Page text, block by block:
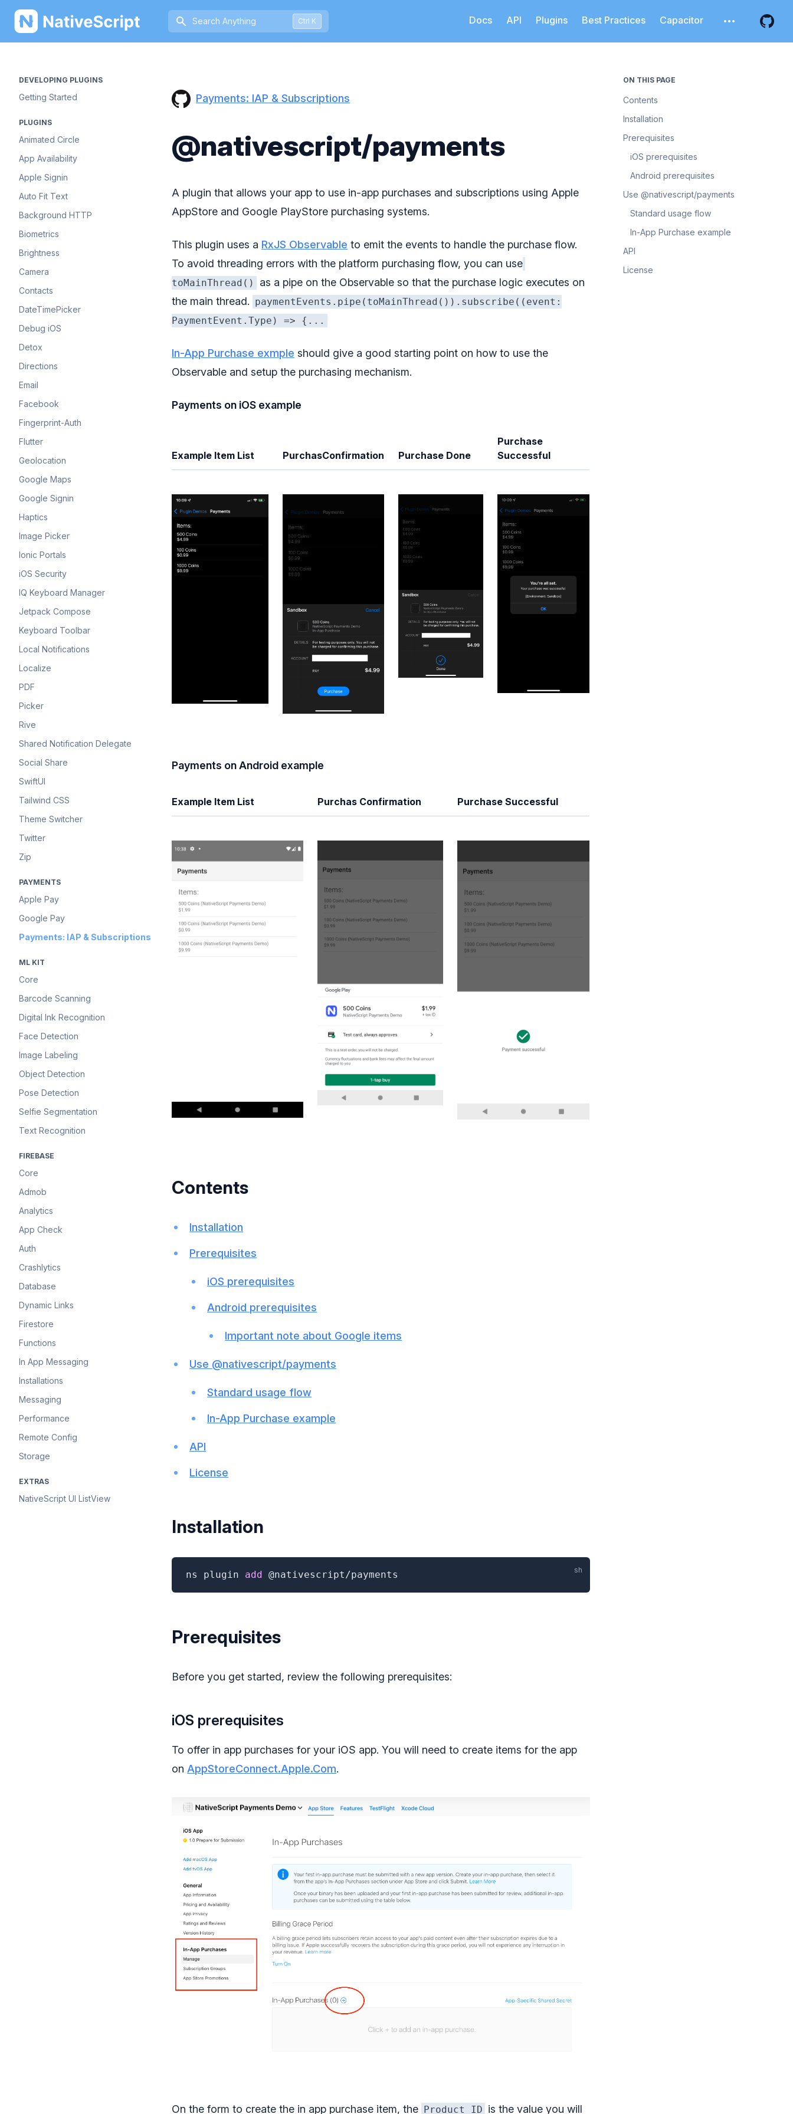
NativeScript Press Ctrl+K to open quick search
Ctrl K Docs API Plugins Best Practices Capacitor
Open
DEVELOPING PLUGINS
Getting Started
PLUGINS
Animated Circle
App Availability
Apple Signin
Auto Fit Text
Background HTTP
Biometrics
Brightness
Camera
Contacts
DateTimePicker
Debug iOS
Detox
Directions
Email
Facebook
Fingerprint-Auth
Flutter
Geolocation
Google Maps
Google Signin
Haptics
Image Picker
Ionic Portals
iOS Security
IQ Keyboard Manager
Jetpack Compose
Keyboard Toolbar
Local Notifications
Localize
PDF
Picker
Rive
Shared Notification Delegate
Social Share
SwiftUI
Tailwind CSS
Theme Switcher
Twitter
Zip
PAYMENTS
Apple Pay
Google Pay
Payments: IAP & Subscriptions
ML KIT
Core
Barcode Scanning
Digital Ink Recognition
Face Detection
Image Labeling
Object Detection
Pose Detection
Selfie Segmentation
Text Recognition
FIREBASE
Core
Admob
Analytics
App Check
Auth
Crashlytics
Database
Dynamic Links
Firestore
Functions
In App Messaging
Installations
Messaging
Performance
Remote Config
Storage
EXTRAS
NativeScript UI ListView
Payments: IAP & Subscriptions
@nativescript/payments
A plugin that allows your app to use in-app purchases and subscriptions using Apple
AppStore and Google PlayStore purchasing systems.
This plugin uses a RxJS Observable to emit the events to handle the purchase flow.
To avoid threading errors with the platform purchasing flow, you can use
toMainThread()
as a pipe on the Observable so that the purchase logic executes on
the main thread. paymentEvents.pipe(toMainThread()).subscribe((event:
PaymentEvent.Type) => {...
In-App Purchase exmple should give a good starting point on how to use the
Observable and setup the purchasing mechanism.
Payments on iOS example
Example Item List PurchasConfirmation Purchase Done
Purchase
Successful
Payments on Android example
Example Item List Purchas Confirmation Purchase Successful
Contents
Installation
Prerequisites
iOS prerequisites
Android prerequisites
Important note about Google items
Use @nativescript/payments
Standard usage flow
In-App Purchase example
API
License
Installation
ns plugin add
Prerequisites
Before you get started, review the following prerequisites:
iOS prerequisites
To offer in app purchases for your iOS app. You will need to create items for the app
on AppStoreConnect.Apple.Com.
On the form to create the in app purchase item, the Product ID is the value you will
ON THIS PAGE
Contents
Installation
Prerequisites
iOS prerequisites
Android prerequisites
Use @nativescript/payments
Standard usage flow
In-App Purchase example
API
License